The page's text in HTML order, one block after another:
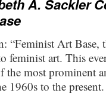
A. Sackler
“Feminist Art Base,
feminist art. This
the most prominent
1960s to the